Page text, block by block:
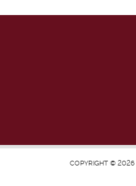
COPYRIGHT © 2026